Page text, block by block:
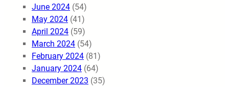
June 2024 (54)
May 2024 (41)
April 2024 (59)
March 2024 (54)
February 2024 (81)
January 2024 (64)
December 2023 (35)